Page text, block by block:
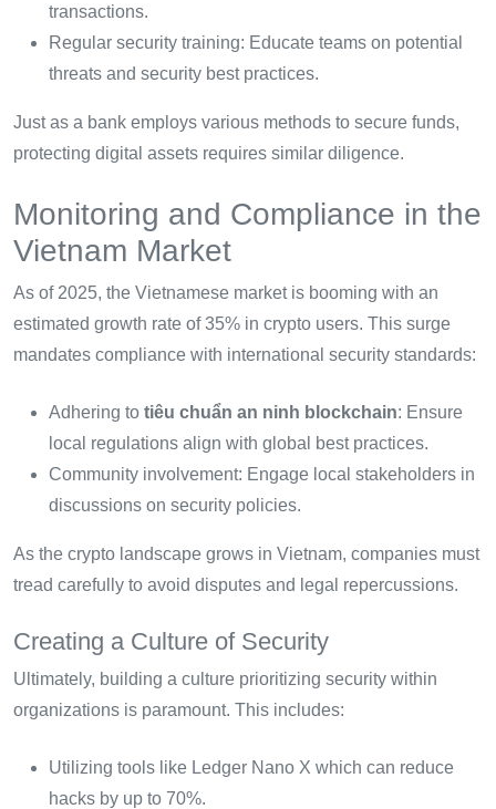
transactions.
Regular security training: Educate teams on potential
threats and security best practices.
Just as a bank employs various methods to secure funds,
protecting digital assets requires similar diligence.
Monitoring and Compliance in the
Vietnam Market
As of 2025, the Vietnamese market is booming with an
estimated growth rate of 35% in crypto users. This surge
mandates compliance with international security standards:
Adhering to tiêu chuẩn an ninh blockchain: Ensure
local regulations align with global best practices.
Community involvement: Engage local stakeholders in
discussions on security policies.
As the crypto landscape grows in Vietnam, companies must
tread carefully to avoid disputes and legal repercussions.
Creating a Culture of Security
Ultimately, building a culture prioritizing security within
organizations is paramount. This includes:
Utilizing tools like Ledger Nano X which can reduce
hacks by up to 70%.